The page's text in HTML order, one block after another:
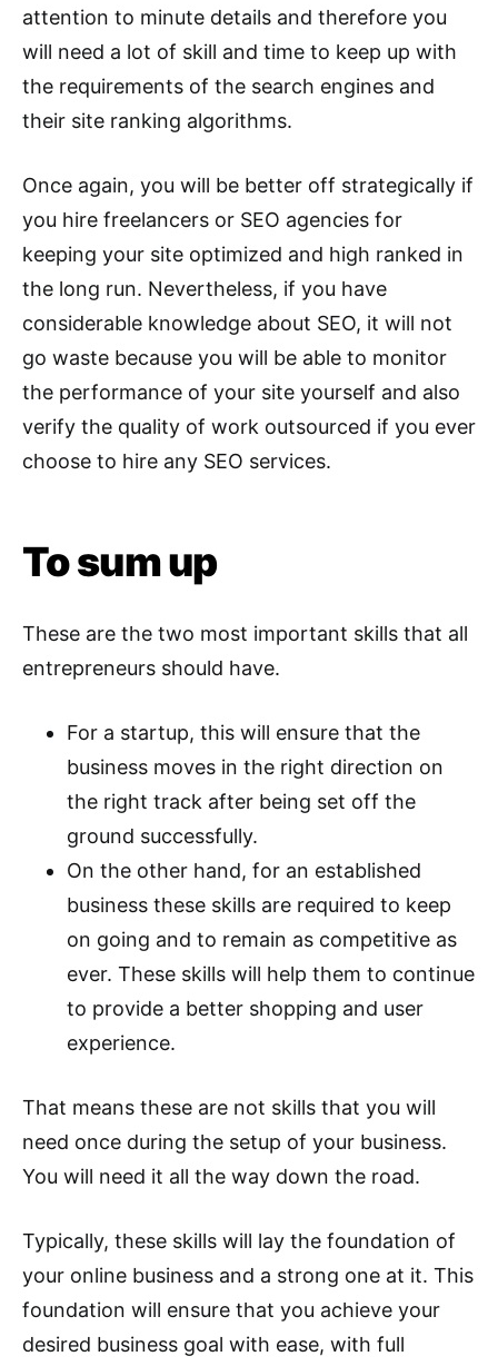
attention to minute details and therefore you
will need a lot of skill and time to keep up with
the requirements of the search engines and
their site ranking algorithms.
Once again, you will be better off strategically if
you hire freelancers or SEO agencies for
keeping your site optimized and high ranked in
the long run. Nevertheless, if you have
considerable knowledge about SEO, it will not
go waste because you will be able to monitor
the performance of your site yourself and also
verify the quality of work outsourced if you ever
choose to hire any SEO services.
To sum up
These are the two most important skills that all
entrepreneurs should have.
For a startup, this will ensure that the
business moves in the right direction on
the right track after being set off the
ground successfully.
On the other hand, for an established
business these skills are required to keep
on going and to remain as competitive as
ever. These skills will help them to continue
to provide a better shopping and user
experience.
That means these are not skills that you will
need once during the setup of your business.
You will need it all the way down the road.
Typically, these skills will lay the foundation of
your online business and a strong one at it. This
foundation will ensure that you achieve your
desired business goal with ease, with full